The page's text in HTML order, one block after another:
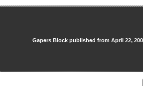
Gapers Block published from April 22,